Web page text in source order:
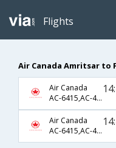
Flights
Air Canada Amritsar to
Air Canada
AC-6415,AC-45,AC-8177
Air Canada
AC-6415,AC-45,AC-8185